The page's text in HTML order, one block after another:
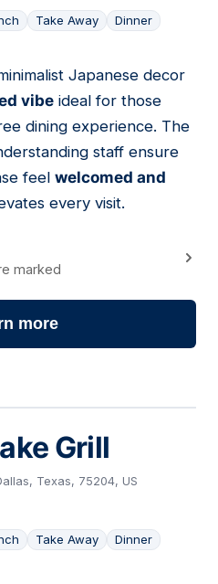
Take Away Dinner
Japanese decor
vibe ideal for those
dining experience. The
staff ensure
feel welcomed and
every visit.
marked
more
Grill
Texas, 75204, US
Take Away Dinner